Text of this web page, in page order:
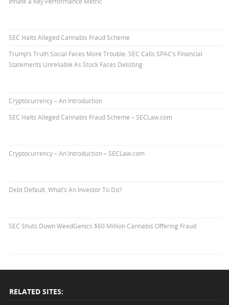
SEC Halts Alleged Cannabis Fraud Scheme
Trump’s Truth Social Faces More Trouble: SEC Calls SPAC’s Financial
Statements Unreliable As Stock Faces Delisting
Cryptocurrency – An Introduction
SEC Halts Alleged Cannabis Fraud Scheme – SECLaw.com
Cryptocurrency – An Introduction – SECLaw.com
Debt Default. What’s An Investor To Do?
SEC Shuts Down WeedGenics $60 Million Cannabis Offering Fraud
RELATED SITES: